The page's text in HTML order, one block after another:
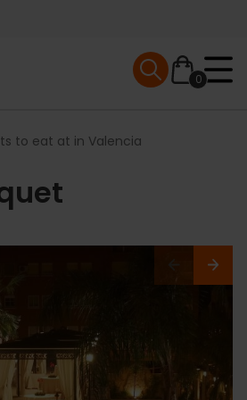
0
Mobile menu
to eat at in Valencia